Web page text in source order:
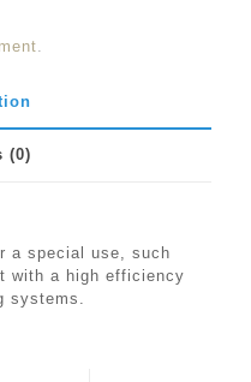
.
(0)
a special use, such
with a high efficiency
systems.